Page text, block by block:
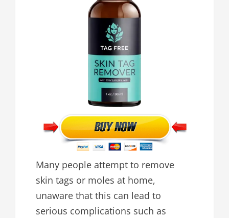
Many people attempt to remove
skin tags or moles at home,
unaware that this can lead to
serious complications such as